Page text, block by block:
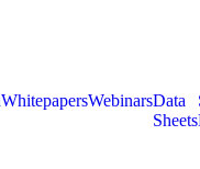
WhitepapersWebinarsData
Sheets